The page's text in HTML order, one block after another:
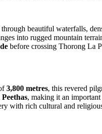
beautiful waterfalls,
into rugged mountain
before crossing Thorong La
3,800 metres, this revered
, making it an
with rich cultural and